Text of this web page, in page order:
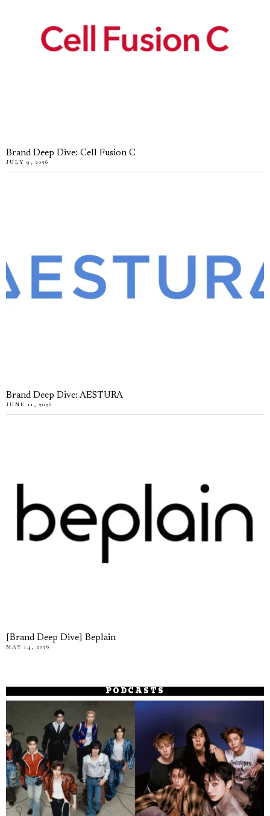
Brand Deep Dive: Cell Fusion C
JULY 9, 2026
Brand Deep Dive: AESTURA
JUNE 11, 2026
[Brand Deep Dive] Beplain
MAY 14, 2026
PODCASTS